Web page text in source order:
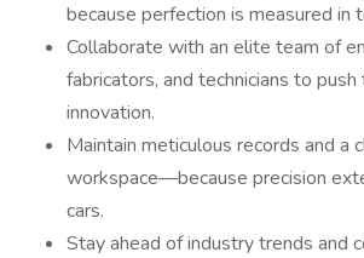
because perfection is measured in
Collaborate with an elite team of
fabricators, and technicians to
innovation.
Maintain meticulous records and a
workspace—because precision
cars.
Stay ahead of industry trends and